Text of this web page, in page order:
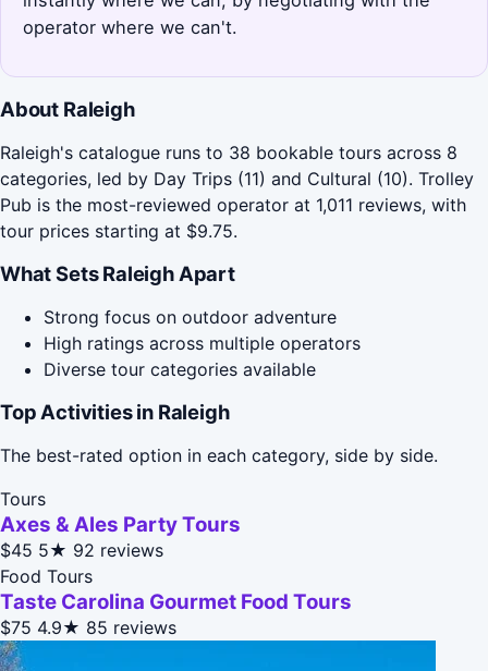
operator where we can't.
About Raleigh
Raleigh's catalogue runs to 38 bookable tours across 8
categories, led by Day Trips (11) and Cultural (10). Trolley
Pub is the most-reviewed operator at 1,011 reviews, with
tour prices starting at $9.75.
What Sets Raleigh Apart
Strong focus on outdoor adventure
High ratings across multiple operators
Diverse tour categories available
Top Activities in Raleigh
The best-rated option in each category, side by side.
Tours
Axes & Ales Party Tours
$45 5★ 92 reviews
Food Tours
Taste Carolina Gourmet Food Tours
$75 4.9★ 85 reviews